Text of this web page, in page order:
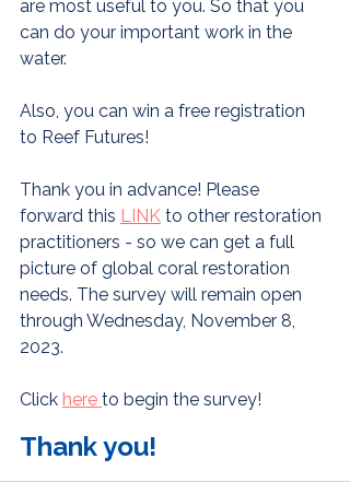
are most useful to you. So that you
can do your important work in the
water.
Also, you can win a free registration
to Reef Futures!
Thank you in advance! Please
forward this LINK to other restoration
practitioners - so we can get a full
picture of global coral restoration
needs. The survey will remain open
through Wednesday, November 8,
2023.
Click here to begin the survey!
Thank you!